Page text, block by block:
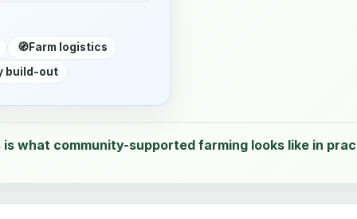
🧭Farm logistics
build-out
is what community-supported farming looks like in